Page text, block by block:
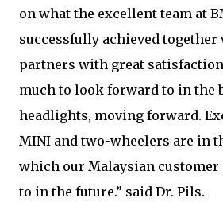
on what the excellent team at
successfully achieved together
partners with great
much to look forward to in the
headlights, moving forward.
MINI and two-wheelers are in
which our Malaysian
to in the future.” said Dr. Pils.